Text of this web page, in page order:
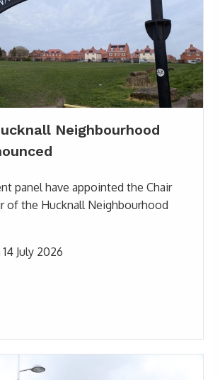
Neighbourhood
panel have appointed the Chair
of the Hucknall Neighbourhood
July 2026